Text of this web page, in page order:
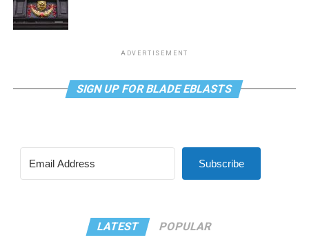
ADVERTISEMENT
SIGN UP FOR BLADE EBLASTS
Subscribe
LATEST POPULAR